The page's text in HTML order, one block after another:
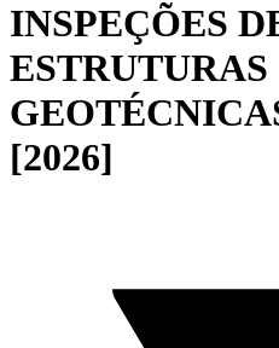
INSPEÇÕES
ESTRUTURAS
[2026]